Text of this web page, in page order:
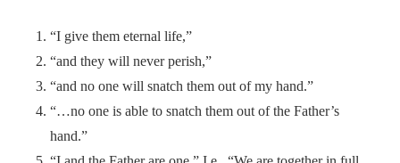
“I give them eternal life,”
“and they will never perish,”
“and no one will snatch them out of my hand.”
“…no one is able to snatch them out of the Father’s
hand.”